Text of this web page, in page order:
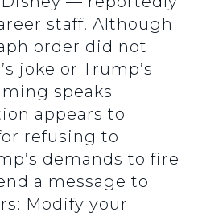
staff. Although
order did not
joke or Trump’s
speaks
appears to
refusing to
demands to fire
a message to
Modify your